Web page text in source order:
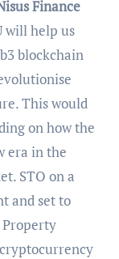
Finance
will help us
blockchain
This would
on how the
era in the
STO on a
and set to